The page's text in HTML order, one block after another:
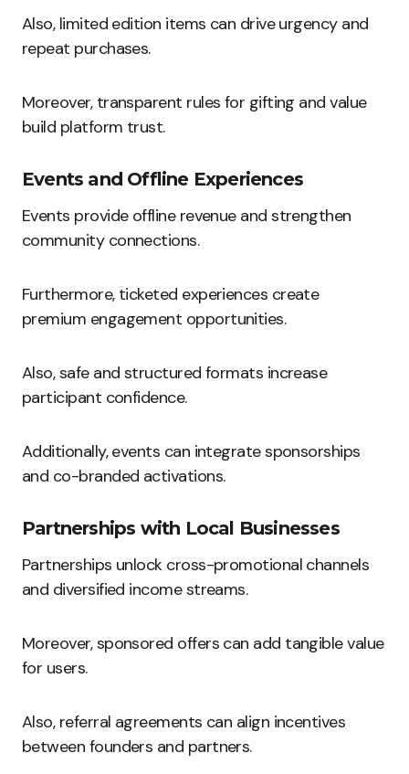
Also, limited edition items can drive urgency and
repeat purchases.
Moreover, transparent rules for gifting and value
build platform trust.
Events and Offline Experiences
Events provide offline revenue and strengthen
community connections.
Furthermore, ticketed experiences create
premium engagement opportunities.
Also, safe and structured formats increase
participant confidence.
Additionally, events can integrate sponsorships
and co-branded activations.
Partnerships with Local Businesses
Partnerships unlock cross-promotional channels
and diversified income streams.
Moreover, sponsored offers can add tangible value
for users.
Also, referral agreements can align incentives
between founders and partners.